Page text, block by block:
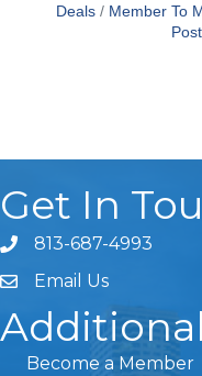
Deals
Member To
Get In
813-687-4993
Email Us
Become a Member